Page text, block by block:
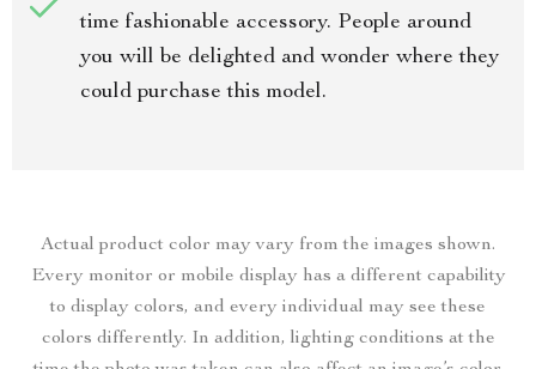
time fashionable accessory. People around
you will be delighted and wonder where they
could purchase this model.
Actual product color may vary from the images shown.
Every monitor or mobile display has a different capability
to display colors, and every individual may see these
colors differently. In addition, lighting conditions at the